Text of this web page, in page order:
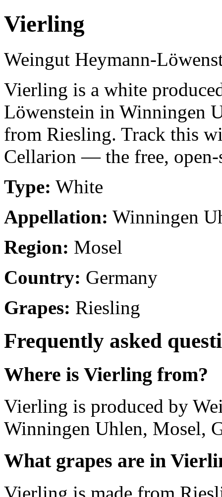
Vierling
Weingut Heymann-
Vierling is a white
Löwenstein in Winningen
from Riesling. Track this
Cellarion — the free, open-
Type: White
Appellation: Winningen
Region: Mosel
Country: Germany
Grapes: Riesling
Frequently asked
Where is Vierling from?
Vierling is produced by
Winningen Uhlen, Mosel,
What grapes are in
Vierling is made from